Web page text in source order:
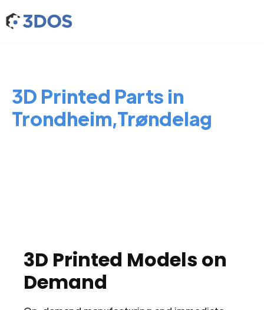
3D Printed Parts in
Trondheim,Trøndelag
3D Printed Models on
Demand